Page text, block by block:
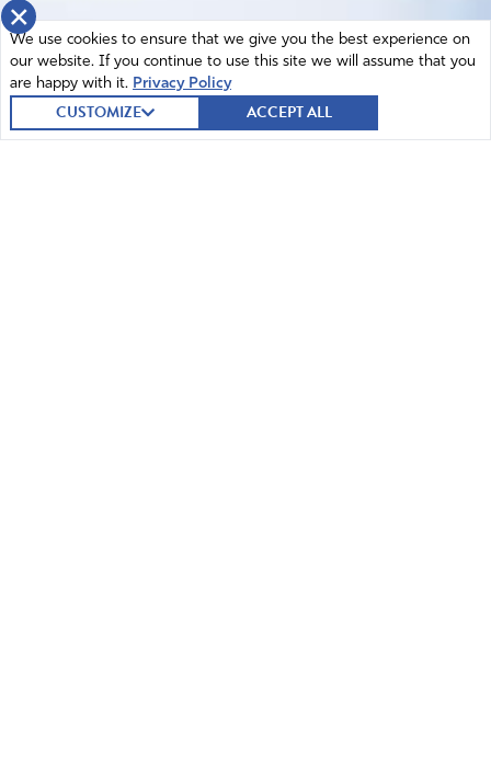
×
We use cookies to ensure that we give you the best experience on
our website. If you continue to use this site we will assume that you
are happy with it. Privacy Policy
CUSTOMIZE ACCEPT ALL